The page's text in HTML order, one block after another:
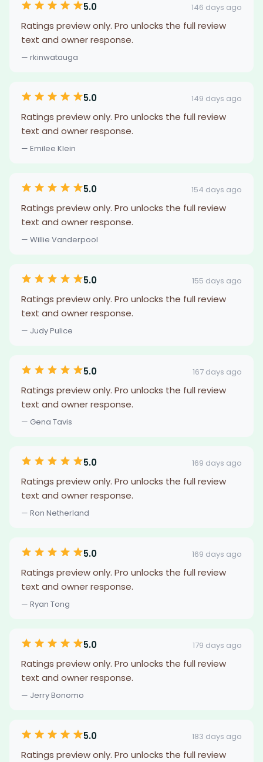
5.0 146 days ago
Ratings preview only. Pro unlocks the full review
text and owner response.
— rkinwatauga
5.0 149 days ago
Ratings preview only. Pro unlocks the full review
text and owner response.
— Emilee Klein
5.0 154 days ago
Ratings preview only. Pro unlocks the full review
text and owner response.
— Willie Vanderpool
5.0 155 days ago
Ratings preview only. Pro unlocks the full review
text and owner response.
— Judy Pulice
5.0 167 days ago
Ratings preview only. Pro unlocks the full review
text and owner response.
— Gena Tavis
5.0 169 days ago
Ratings preview only. Pro unlocks the full review
text and owner response.
— Ron Netherland
5.0 169 days ago
Ratings preview only. Pro unlocks the full review
text and owner response.
— Ryan Tong
5.0 179 days ago
Ratings preview only. Pro unlocks the full review
text and owner response.
— Jerry Bonomo
5.0 183 days ago
Ratings preview only. Pro unlocks the full review